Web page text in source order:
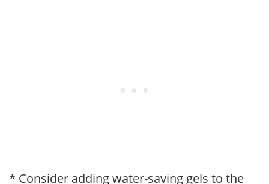
* Consider adding water-saving gels to the